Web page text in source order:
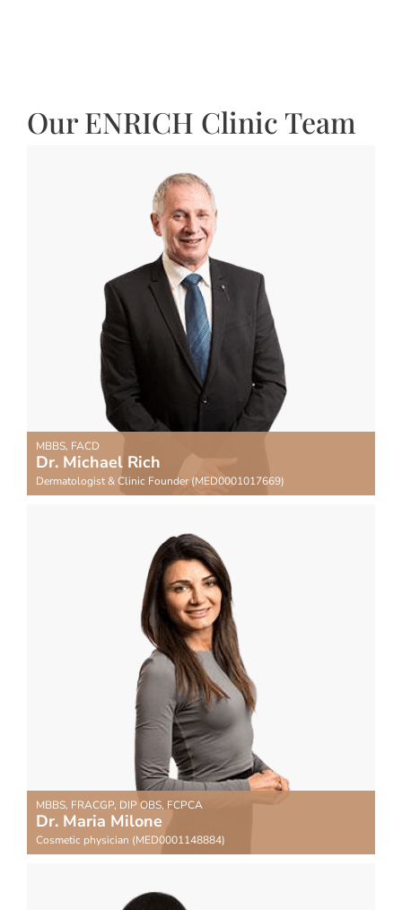
Our ENRICH Clinic Team
MBBS, FACD
Dr. Michael Rich
Dermatologist & Clinic Founder (MED0001017669)
MBBS, FRACGP, DIP OBS, FCPCA
Dr. Maria Milone
Cosmetic physician (MED0001148884)